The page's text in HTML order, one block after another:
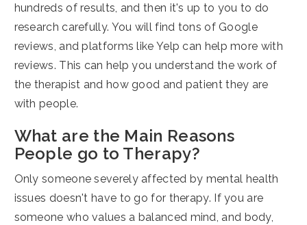
hundreds of results, and then it's up to you to do
research carefully. You will find tons of Google
reviews, and platforms like Yelp can help more with
reviews. This can help you understand the work of
the therapist and how good and patient they are
with people.
What are the Main Reasons
People go to Therapy?
Only someone severely affected by mental health
issues doesn't have to go for therapy. If you are
someone who values a balanced mind, and body,